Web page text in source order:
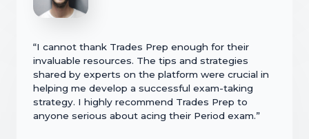
“I cannot thank Trades Prep enough for their
invaluable resources. The tips and strategies
shared by experts on the platform were crucial in
helping me develop a successful exam-taking
strategy. I highly recommend Trades Prep to
anyone serious about acing their Period exam.”